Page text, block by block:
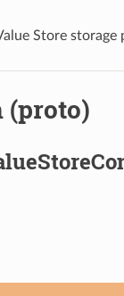
Store storage
(proto)